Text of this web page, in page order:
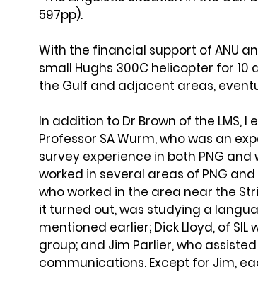
597pp).
With the financial support of ANU
small Hughs 300C helicopter for
the Gulf and adjacent areas,
In addition to Dr Brown of the LMS,
Professor SA Wurm, who was an
survey experience in both PNG
worked in several areas of PNG
who worked in the area near the
it turned out, was studying a
mentioned earlier; Dick Lloyd, of
group; and Jim Parlier, who
communications. Except for Jim,